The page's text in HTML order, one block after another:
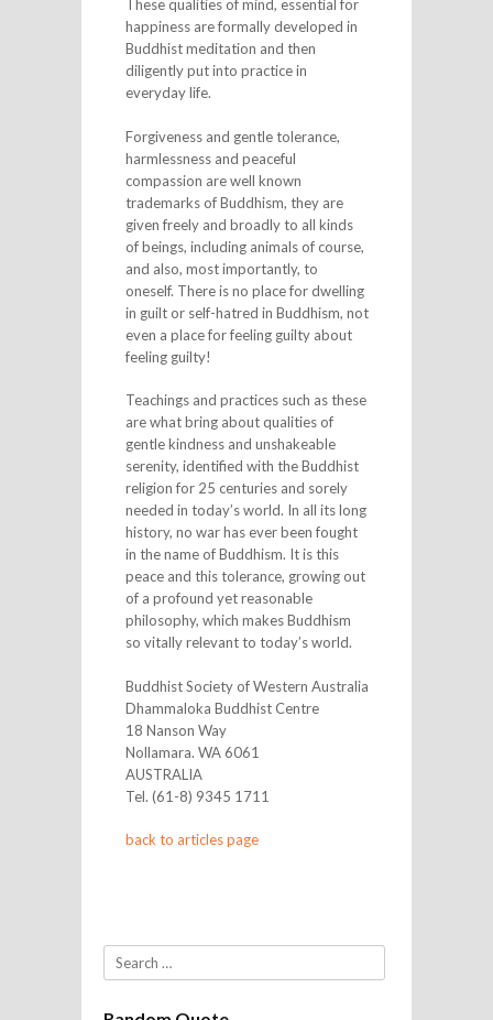
These qualities of mind, essential for
happiness are formally developed in
Buddhist meditation and then
diligently put into practice in
everyday life.
Forgiveness and gentle tolerance,
harmlessness and peaceful
compassion are well known
trademarks of Buddhism, they are
given freely and broadly to all kinds
of beings, including animals of course,
and also, most importantly, to
oneself. There is no place for dwelling
in guilt or self-hatred in Buddhism, not
even a place for feeling guilty about
feeling guilty!
Teachings and practices such as these
are what bring about qualities of
gentle kindness and unshakeable
serenity, identified with the Buddhist
religion for 25 centuries and sorely
needed in today’s world. In all its long
history, no war has ever been fought
in the name of Buddhism. It is this
peace and this tolerance, growing out
of a profound yet reasonable
philosophy, which makes Buddhism
so vitally relevant to today’s world.
Buddhist Society of Western Australia
Dhammaloka Buddhist Centre
18 Nanson Way
Nollamara. WA 6061
AUSTRALIA
Tel. (61-8) 9345 1711
back to articles page
Search